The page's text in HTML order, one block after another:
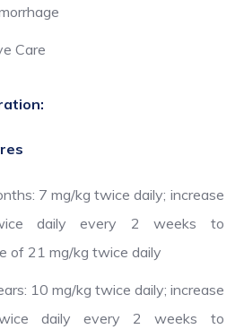
Care
7 mg/kg twice daily; increase
daily every 2 weeks to
of 21 mg/kg twice daily
10 mg/kg twice daily; increase
daily every 2 weeks to